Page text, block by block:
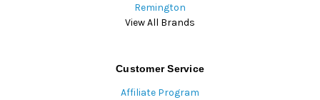
Remington
View All Brands
Customer Service
Affiliate Program